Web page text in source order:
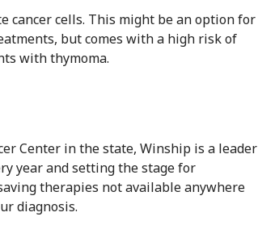
cancer cells. This might be an option for
but comes with a high risk of
with thymoma.
Center in the state, Winship is a leader
year and setting the stage for
therapies not available anywhere
diagnosis.